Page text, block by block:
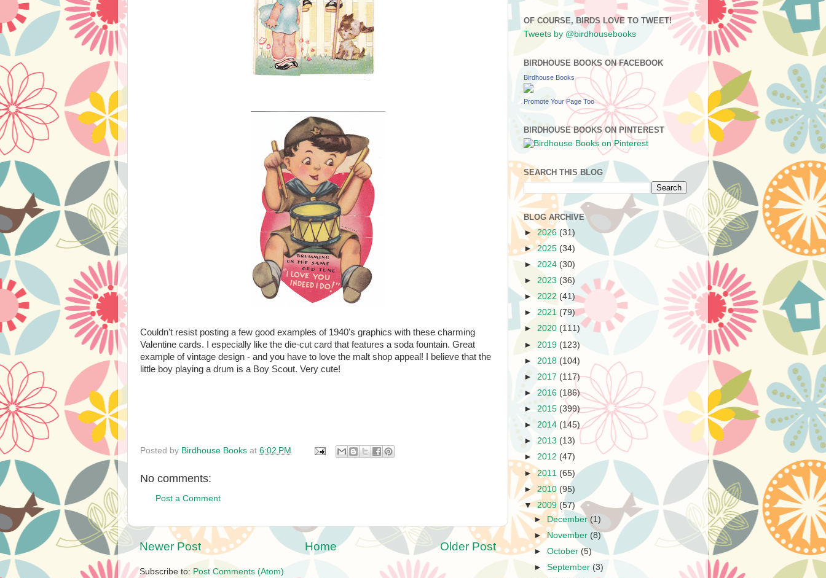
Couldn't resist posting a few good examples of 1940's graphics with these charming
Valentine cards. I especially like the die-cut card that features a soda fountain. Great
example of vintage design - and you have to love the malt shop appeal! I believe that the
little boy playing a drum is a Boy Scout. Very cute!
Posted by Birdhouse Books at 6:02 PM
No comments:
Post a Comment
Newer Post Older Post
Home
Subscribe to: Post Comments (Atom)
OF COURSE, BIRDS LOVE TO TWEET!
Tweets by @birdhousebooks
BIRDHOUSE BOOKS ON FACEBOOK
Birdhouse Books
Promote Your Page Too
BIRDHOUSE BOOKS ON PINTEREST
SEARCH THIS BLOG
BLOG ARCHIVE
►2026 (31)
►2025 (34)
► 2024 (30)
► 2023 (36)
► 2022 (41)
► 2021 (79)
► 2020 (111)
► 2019 (123)
► 2018 (104)
► 2017 (117)
► 2016 (186)
► 2015 (399)
► 2014 (145)
► 2013 (13)
► 2012 (47)
►2011 (65)
► 2010 (95)
▼ 2009 (57)
► December(1)
►November (8)
►October (5)
►September (3)